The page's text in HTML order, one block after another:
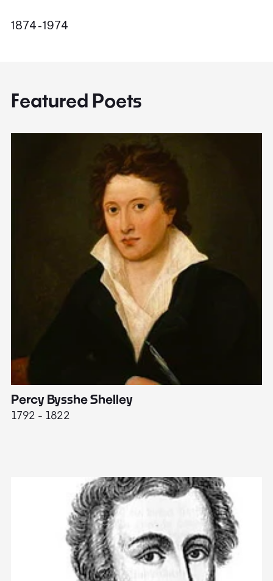
1874 - 1974
Featured Poets
Percy Bysshe Shelley
1792 - 1822